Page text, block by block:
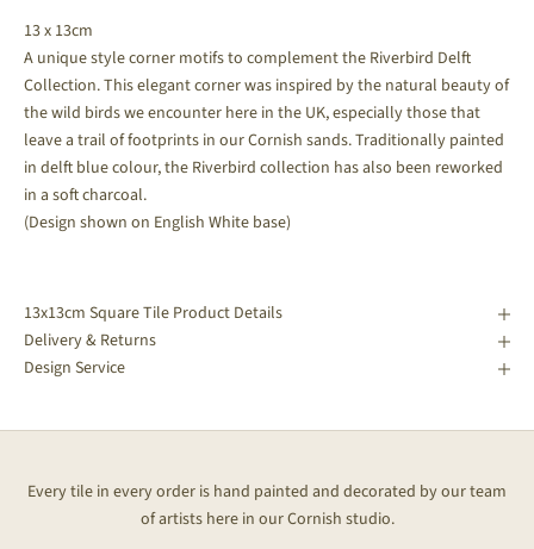
13 x 13cm
A unique style corner motifs to complement the Riverbird Delft
Collection. This elegant corner was inspired by the natural beauty of
the wild birds we encounter here in the UK, especially those that
leave a trail of footprints in our Cornish sands.Traditionally painted
in delft blue colour, the Riverbird collection has also been reworked
in a soft charcoal.
(Design shown on English White base)
13x13cm Square Tile Product Details
Delivery & Returns
Design Service
Every tile in every order is hand painted and decorated by our team
of artists here in our Cornish studio.